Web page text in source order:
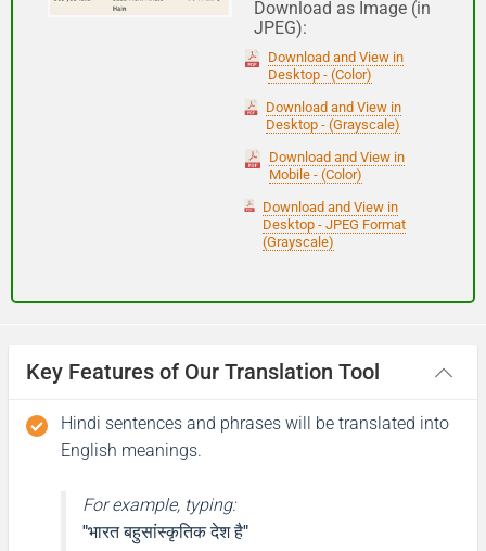
आपकी यात्रा मंगलमय हो
(Aapakee yaatra mangalamay ho)
Have a good journey
Download as Image (in
JPEG):
Download and View in
Desktop - (Color)
Download and View in
Desktop - (Grayscale)
Download and View in
Mobile - (Color)
Download and View in
Desktop - JPEG Format
(Grayscale)
Key Features of Our Translation Tool
Hindi sentences and phrases will be translated into
English meanings.
For example, typing:
"भारत बहुसांस्कृतिक देश है"